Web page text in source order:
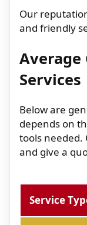
Our
and friendly
Average
Services
Below are
depends on
tools needed.
and give a
Service